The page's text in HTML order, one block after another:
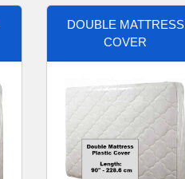
DOUBLE MATTRESS
COVER